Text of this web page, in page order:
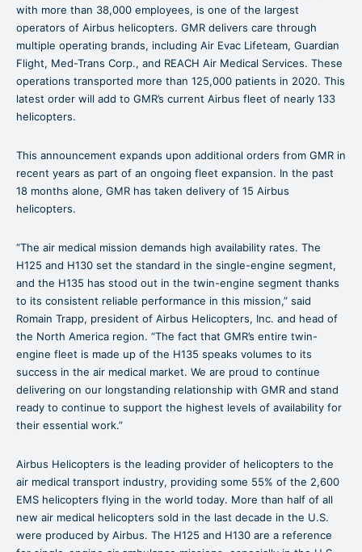
with more than 38,000 employees, is one of the largest
operators of Airbus helicopters. GMR delivers care through
multiple operating brands, including Air Evac Lifeteam, Guardian
Flight, Med-Trans Corp., and REACH Air Medical Services. These
operations transported more than 125,000 patients in 2020. This
latest order will add to GMR’s current Airbus fleet of nearly 133
helicopters.
This announcement expands upon additional orders from GMR in
recent years as part of an ongoing fleet expansion. In the past
18 months alone, GMR has taken delivery of 15 Airbus
helicopters.
“The air medical mission demands high availability rates. The
H125 and H130 set the standard in the single-engine segment,
and the H135 has stood out in the twin-engine segment thanks
to its consistent reliable performance in this mission,” said
Romain Trapp, president of Airbus Helicopters, Inc. and head of
the North America region. “The fact that GMR’s entire twin-
engine fleet is made up of the H135 speaks volumes to its
success in the air medical market. We are proud to continue
delivering on our longstanding relationship with GMR and stand
ready to continue to support the highest levels of availability for
their essential work.”
Airbus Helicopters is the leading provider of helicopters to the
air medical transport industry, providing some 55% of the 2,600
EMS helicopters flying in the world today. More than half of all
new air medical helicopters sold in the last decade in the U.S.
were produced by Airbus. The H125 and H130 are a reference